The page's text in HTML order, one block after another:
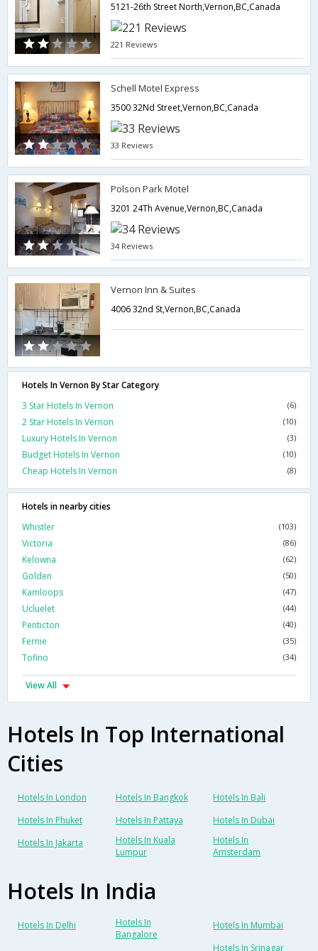
5121-26th Street North,Vernon,BC,Canada
221 Reviews
Schell Motel Express
3500 32Nd Street,Vernon,BC,Canada
33 Reviews
Polson Park Motel
3201 24Th Avenue,Vernon,BC,Canada
34 Reviews
Vernon Inn & Suites
4006 32nd St,Vernon,BC,Canada
Hotels In Vernon By Star Category
3 Star Hotels In Vernon
(6)
2 Star Hotels In Vernon (10)
Luxury Hotels In Vernon (3)
Budget Hotels In Vernon (10)
Cheap Hotels In Vernon (8)
Hotels in nearby cities
Whistler
(103)
Victoria (86)
Kelowna (62)
Golden (50)
Kamloops (47)
Ucluelet (44)
Penticton (40)
Fernie (35)
Tofino (34)
View All
Hotels In Top International
Cities
Hotels In London Hotels In Bangkok
Hotels In Bali
Hotels In Phuket
Hotels In Pattaya
Hotels In Dubai
Hotels In Jakarta
Hotels In Kuala
Lumpur
Hotels In
Amsterdam
Hotels In India
Hotels In Delhi
Hotels In
Bangalore
Hotels In Mumbai
Hotels In Srinagar